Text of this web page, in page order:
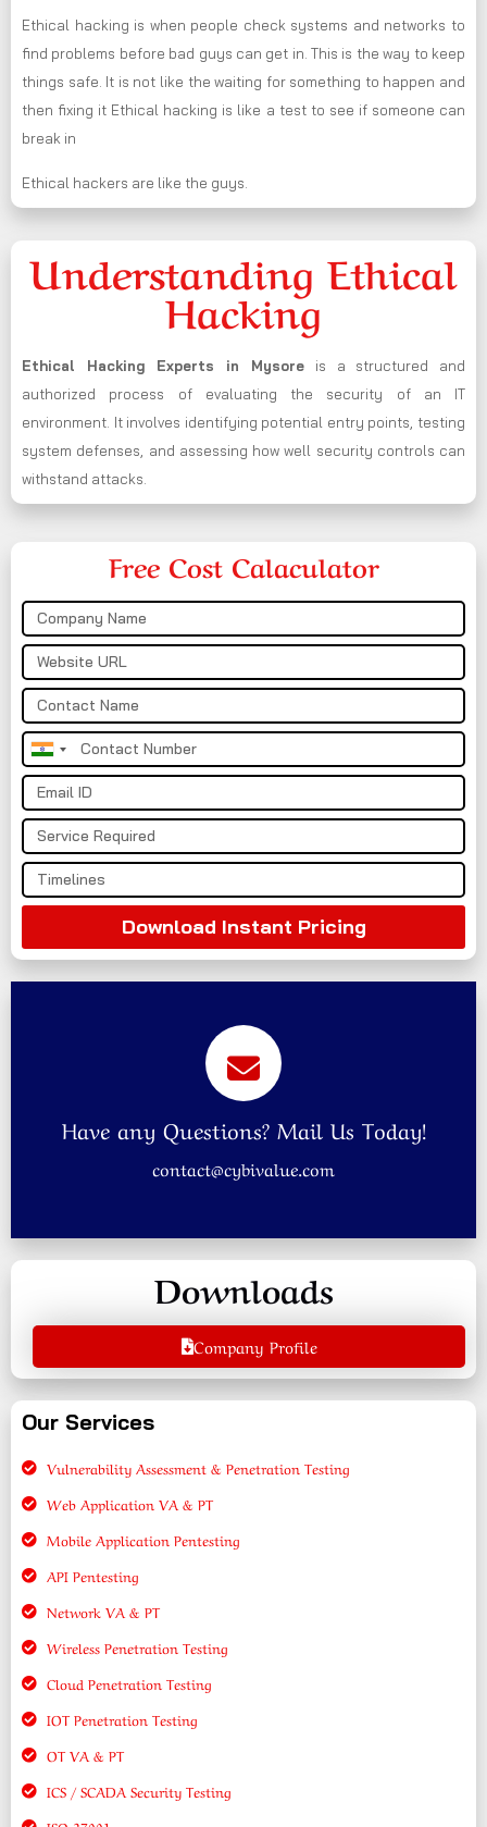
Ethical hacking is when people check systems and networks to
find problems before bad guys can get in. This is the way to keep
things safe. It is not like the waiting for something to happen and
then fixing it Ethical hacking is like a test to see if someone can
break in
Ethical hackers are like the guys.
Understanding Ethical
Hacking
Ethical Hacking Experts in Mysore is a structured and
authorized process of evaluating the security of an IT
environment. It involves identifying potential entry points, testing
system defenses, and assessing how well security controls can
withstand attacks.
Free Cost Calaculator
India
+91
Download Instant Pricing
Have any Questions? Mail Us Today!
contact@cybivalue.com
Downloads
Company Profile
Our Services
Vulnerability Assessment & Penetration Testing
Web Application VA & PT
Mobile Application Pentesting
API Pentesting
Network VA & PT
Wireless Penetration Testing
Cloud Penetration Testing
IOT Penetration Testing
OT VA & PT
ICS / SCADA Security Testing